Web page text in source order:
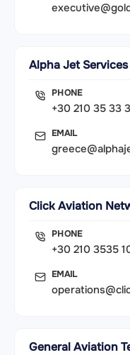
Alpha Jet
PHONE
+30 210 35 33
EMAIL
Click Aviation
PHONE
+30 210 3535
EMAIL
General Aviation